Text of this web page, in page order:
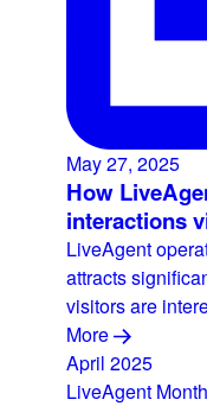
May 27, 2025
How
interactions
LiveAgent
attracts
visitors are
More
April 2025
LiveAgent